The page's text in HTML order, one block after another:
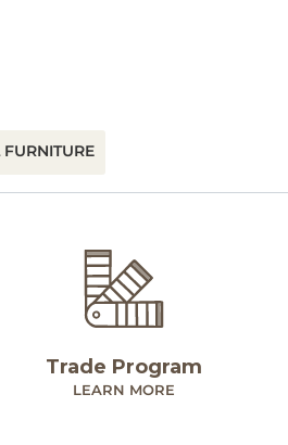
FURNITURE
Trade Program
LEARN MORE